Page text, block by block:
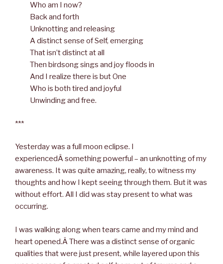
Who am I now?
Back and forth
Unknotting and releasing
A distinct sense of Self, emerging
That isn’t distinct at all
Then birdsong sings and joy floods in
And I realize there is but One
Who is both tired and joyful
Unwinding and free.
***
Yesterday was a full moon eclipse. I
experiencedÂ something powerful – an unknotting of my
awareness. It was quite amazing, really, to witness my
thoughts and how I kept seeing through them. But it was
without effort. All I did was stay present to what was
occurring.
I was walking along when tears came and my mind and
heart opened.Â There was a distinct sense of organic
qualities that were just present, while layered upon this